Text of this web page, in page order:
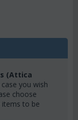
(Attica
you wish
choose
items to be